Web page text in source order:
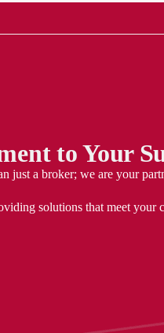
to Your
just a broker; we are your
solutions that meet your